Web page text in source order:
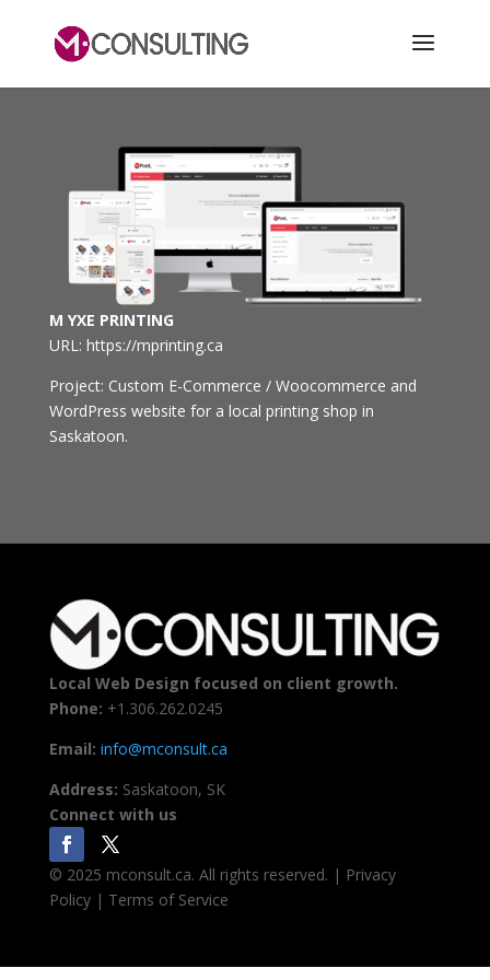
M YXE PRINTING
URL: https://mprinting.ca
Project: Custom E-Commerce / Woocommerce and
WordPress website for a local printing shop in
Saskatoon.
Local Web Design focused on client growth.
Phone: +1.306.262.0245
Email: info@mconsult.ca
Address: Saskatoon, SK
Connect with us
© 2025 mconsult.ca. All rights reserved. | Privacy
Policy | Terms of Service